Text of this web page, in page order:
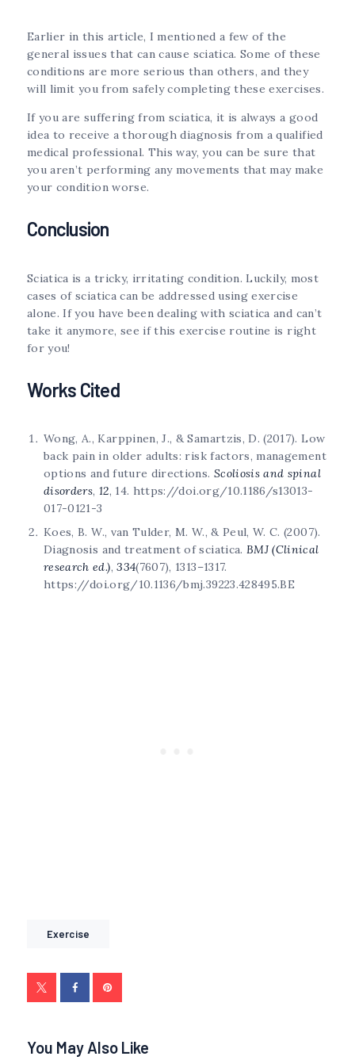
Earlier in this article, I mentioned a few of the
general issues that can cause sciatica. Some of these
conditions are more serious than others, and they
will limit you from safely completing these exercises.
If you are suffering from sciatica, it is always a good
idea to receive a thorough diagnosis from a qualified
medical professional. This way, you can be sure that
you aren’t performing any movements that may make
your condition worse.
Conclusion
Sciatica is a tricky, irritating condition. Luckily, most
cases of sciatica can be addressed using exercise
alone. If you have been dealing with sciatica and can’t
take it anymore, see if this exercise routine is right
for you!
Works Cited
Wong, A., Karppinen, J., & Samartzis, D. (2017). Low
back pain in older adults: risk factors, management
options and future directions. Scoliosis and spinal
disorders, 12, 14. https://doi.org/10.1186/s13013-
017-0121-3
Koes, B. W., van Tulder, M. W., & Peul, W. C. (2007).
Diagnosis and treatment of sciatica. BMJ (Clinical
research ed.),334(7607), 1313–1317.
https://doi.org/10.1136/bmj.39223.428495.BE
Exercise
You May Also Like